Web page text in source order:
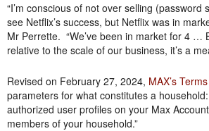
“I’m conscious of not over selling (password
see Netflix’s success, but Netflix was in
Mr Perrette. “We’ve been in market for 4 …
relative to the scale of our business, it’s a
Revised on February 27, 2024, MAX’s
parameters for what constitutes a
authorized user profiles on your Max
members of your household.”